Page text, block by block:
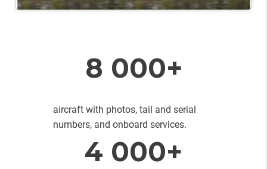
8 000+
aircraft with photos, tail and serial
numbers, and onboard services.
4 000+